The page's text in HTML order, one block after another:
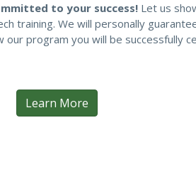
to your success!Let us
training. We will personally
our program you will be successfully
Learn More